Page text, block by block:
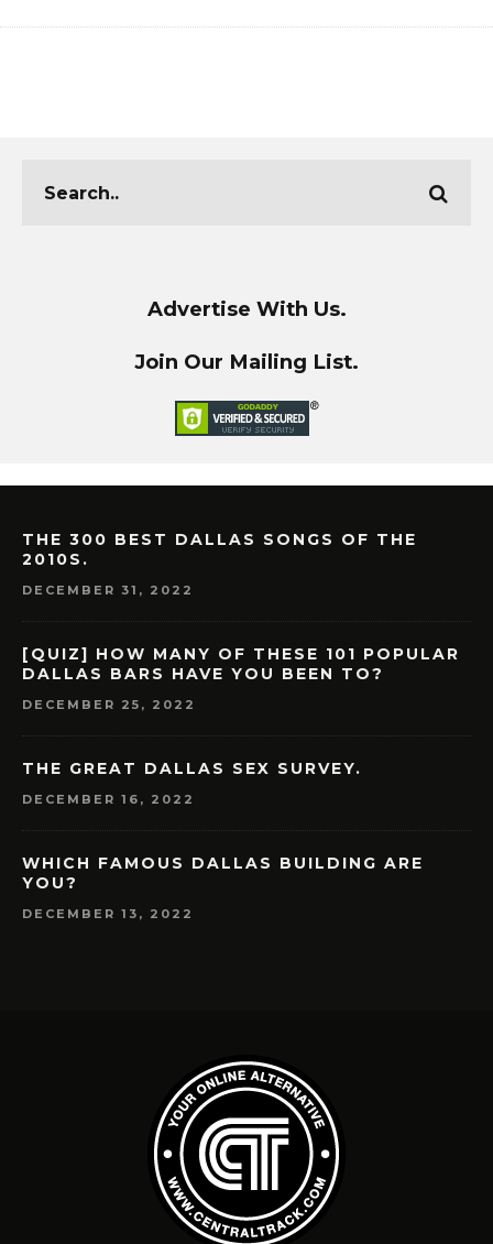
Advertise With Us.
Join Our Mailing List.
THE 300 BEST DALLAS SONGS OF THE
2010S.
DECEMBER 31, 2022
[QUIZ] HOW MANY OF THESE 101 POPULAR
DALLAS BARS HAVE YOU BEEN TO?
DECEMBER 25, 2022
THE GREAT DALLAS SEX SURVEY.
DECEMBER 16, 2022
WHICH FAMOUS DALLAS BUILDING ARE
YOU?
DECEMBER 13, 2022